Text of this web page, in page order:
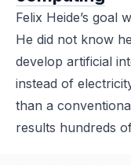
Felix Heide’s goal
He did not know
develop artificial
instead of
than a
results hundreds